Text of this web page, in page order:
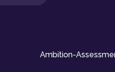
Ambition-